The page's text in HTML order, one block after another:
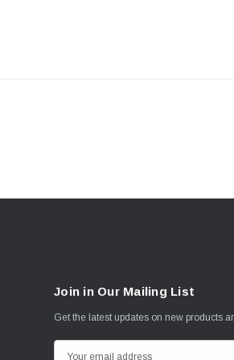
Join in Our Mailing List
Get the latest updates on new products